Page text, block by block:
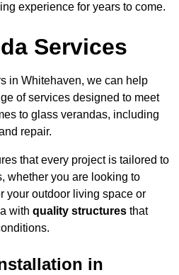
experience for years to come.
Services
in Whitehaven, we can help
of services designed to meet
to glass verandas, including
repair.
that every project is tailored to
whether you are looking to
your outdoor living space or
with quality structures that
in